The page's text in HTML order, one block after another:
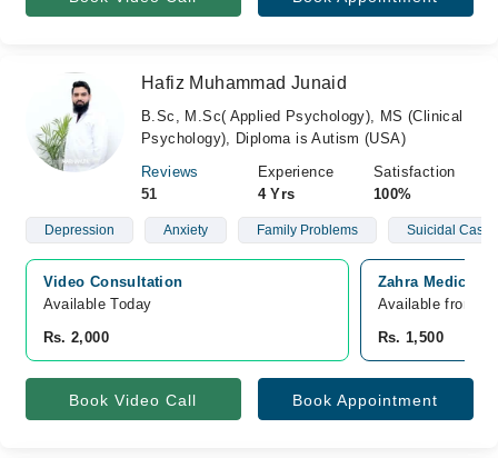
Hafiz Muhammad Junaid
B.Sc, M.Sc( Applied Psychology), MS (Clinical
Psychology), Diploma is Autism (USA)
Reviews
51
Experience
4 Yrs
Satisfaction
100%
Depression Anxiety Family Problems Suicidal Cases
Video Consultation
Available Today
Rs. 2,000
Zahra Medics,
Available from
Rs. 1,500
Book Video Call Book Appointment